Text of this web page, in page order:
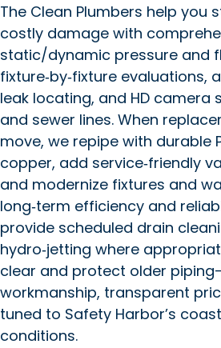
The Clean Plumbers help you
costly damage with
static/dynamic pressure and
fixture‑by‑fixture evaluations,
leak locating, and HD camera
and sewer lines. When
move, we repipe with durable
copper, add service‑friendly
and modernize fixtures and
long‑term efficiency and
provide scheduled drain
hydro‑jetting where
clear and protect older
workmanship, transparent
tuned to Safety Harbor’s
conditions.